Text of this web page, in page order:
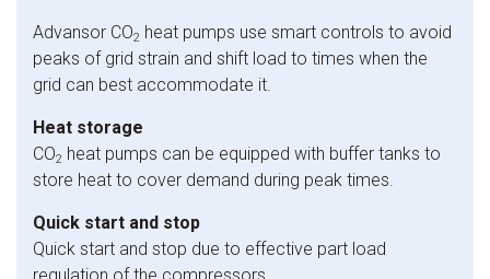
Advansor CO2 heat pumps use smart controls to avoid
peaks of grid strain and shift load to times when the
grid can best accommodate it.
Heat storage
CO2 heat pumps can be equipped with buffer tanks to
store heat to cover demand during peak times.
Quick start and stop
Quick start and stop due to effective part load